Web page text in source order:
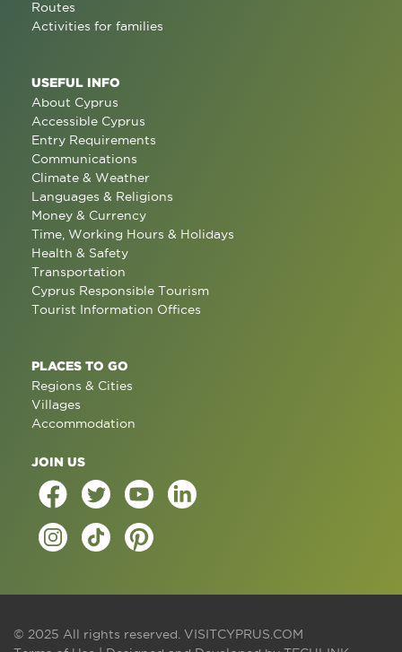
Routes
Activities for families
USEFUL INFO
About Cyprus
Accessible Cyprus
Entry Requirements
Communications
Climate & Weather
Languages & Religions
Money & Currency
Time, Working Hours & Holidays
Health & Safety
Transportation
Cyprus Responsible Tourism
Tourist Information Offices
PLACES TO GO
Regions & Cities
Villages
Accommodation
JOIN US
© 2025 All rights reserved. VISITCYPRUS.COM